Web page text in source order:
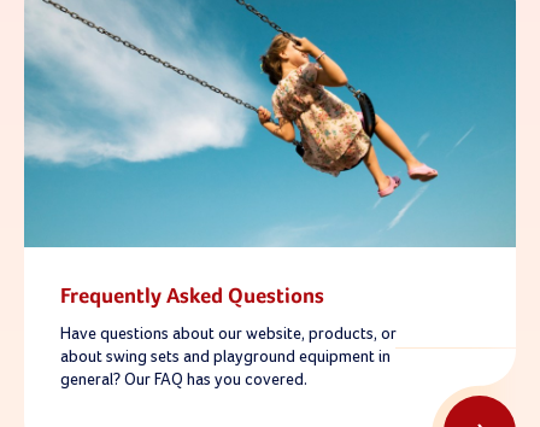
Frequently Asked Questions
Have questions about our website, products, or
about swing sets and playground equipment in
general? Our FAQ has you covered.